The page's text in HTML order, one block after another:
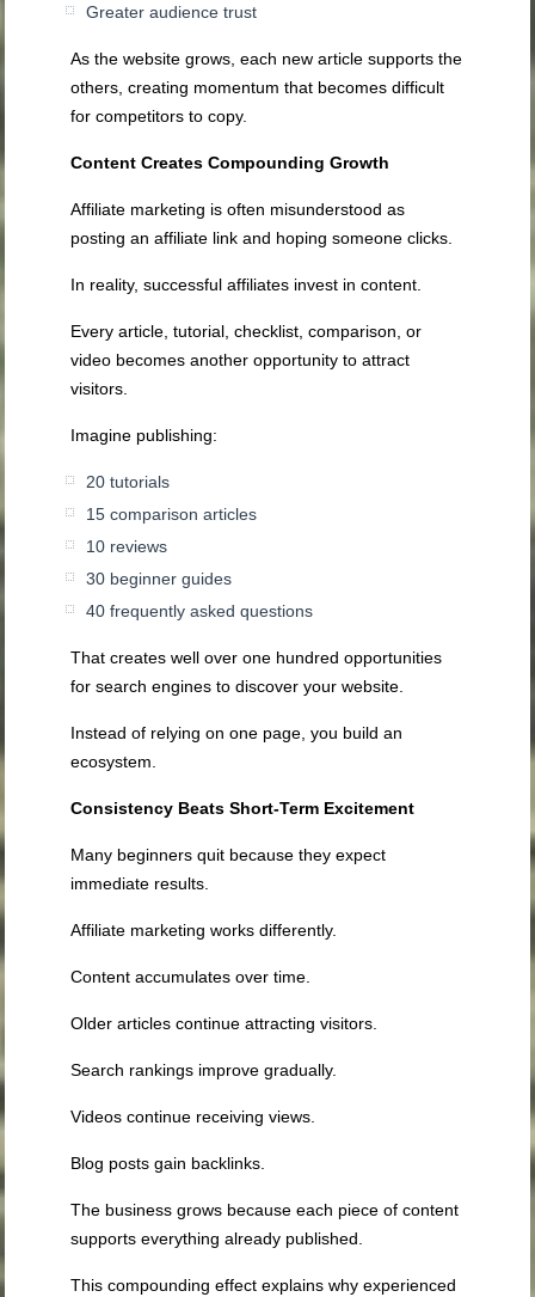
Greater audience trust
As the website grows, each new article supports the
others, creating momentum that becomes difficult
for competitors to copy.
Content Creates Compounding Growth
Affiliate marketing is often misunderstood as
posting an affiliate link and hoping someone clicks.
In reality, successful affiliates invest in content.
Every article, tutorial, checklist, comparison, or
video becomes another opportunity to attract
visitors.
Imagine publishing:
20 tutorials
15 comparison articles
10 reviews
30 beginner guides
40 frequently asked questions
That creates well over one hundred opportunities
for search engines to discover your website.
Instead of relying on one page, you build an
ecosystem.
Consistency Beats Short-Term Excitement
Many beginners quit because they expect
immediate results.
Affiliate marketing works differently.
Content accumulates over time.
Older articles continue attracting visitors.
Search rankings improve gradually.
Videos continue receiving views.
Blog posts gain backlinks.
The business grows because each piece of content
supports everything already published.
This compounding effect explains why experienced